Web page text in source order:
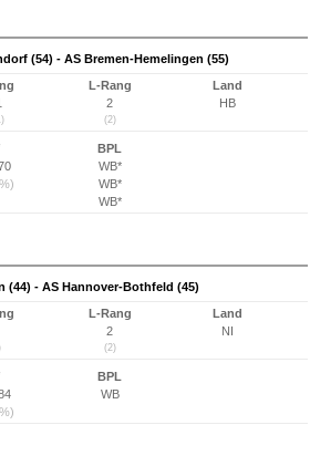
(54) - AS Bremen-Hemelingen (55)
L-Rang
2
(2)
Land
HB
BPL
WB*
WB*
WB*
(44) - AS Hannover-Bothfeld (45)
L-Rang
2
(2)
Land
NI
BPL
WB